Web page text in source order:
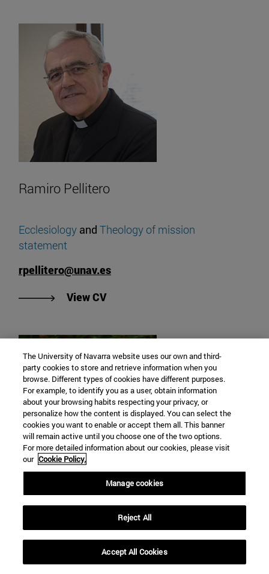
Ramiro Pellitero
Ecclesiology and Theology of mission
statement
rpellitero@unav.es
View CV"View Ramiro Pellitero's CV".
Diego Pérez
Poetic and sapiential books
dpgondar@unav.es
The University of Navarra website uses our own and third-
party cookies to store and retrieve information when you
browse. Different types of cookies have different purposes.
For example, to identify you as a user, obtain information
about your browsing habits respecting your privacy, or
personalize how the content is displayed. You can select the
cookies you want to enable or accept them all. This banner
will remain active until you choose one of the two options.
For more detailed information about our cookies, please visit
our Cookie Policy.
Manage cookies
Reject All
Accept All Cookies